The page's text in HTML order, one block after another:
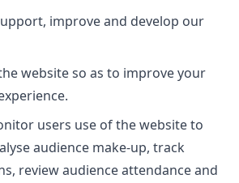
improve and develop our
website so as to improve your
users use of the website to
audience make-up, track
review audience attendance and